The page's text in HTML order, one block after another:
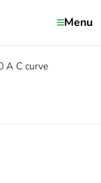
Menu
A C curve